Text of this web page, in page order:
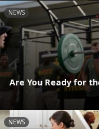
NEWS
Are You Ready for
NEWS